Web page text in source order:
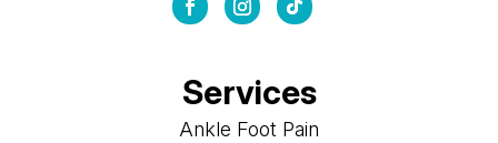
Services
Ankle Foot Pain